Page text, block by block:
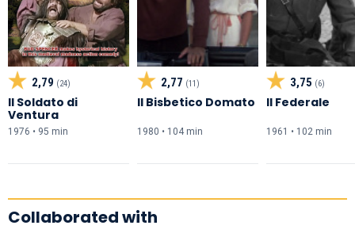
2,79 (24)
Il Soldato di
Ventura
1976 • 95 min
2,77 (11)
Il Bisbetico Domato
1980 • 104 min
3,75 (6)
Il Federale
1961 • 102 min
Collaborated with